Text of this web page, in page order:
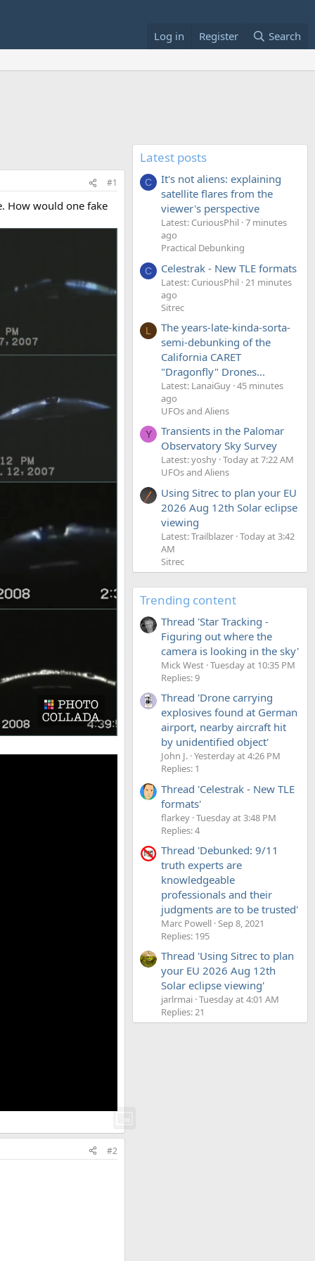
Log in Register Search
#1
How would one fake
#2
Latest posts
C
It's not aliens: explaining
satellite flares from the
viewer's perspective
Latest: CuriousPhil 7 minutes
ago
Practical Debunking
C Celestrak - New TLE formats
Latest: CuriousPhil 21 minutes
ago
Sitrec
L
The years-late-kinda-sorta-
semi-debunking of the
California CARET
"Dragonfly" Drones...
Latest: LanaiGuy 45 minutes
ago
UFOs and Aliens
Y
Transients in the Palomar
Observatory Sky Survey
Latest: yoshy Today at 7:22 AM
UFOs and Aliens
Using Sitrec to plan your EU
2026 Aug 12th Solar eclipse
viewing
Latest: Trailblazer Today at 3:42
AM
Sitrec
Trending content
Thread 'Star Tracking -
Figuring out where the
camera is looking in the sky'
Mick West Tuesday at 10:35 PM
Replies: 9
Thread 'Drone carrying
explosives found at German
airport, nearby aircraft hit
by unidentified object'
John J. Yesterday at 4:26 PM
Replies: 1
Thread 'Celestrak - New TLE
formats'
flarkey Tuesday at 3:48 PM
Replies: 4
Thread 'Debunked: 9/11
truth experts are
knowledgeable
professionals and their
judgments are to be trusted'
Marc Powell Sep 8, 2021
Replies: 195
Thread 'Using Sitrec to plan
your EU 2026 Aug 12th
Solar eclipse viewing'
jarlrmai Tuesday at 4:01 AM
Replies: 21